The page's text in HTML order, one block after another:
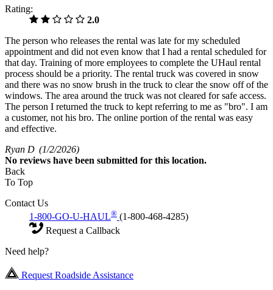
Rating:
2.0
The person who releases the rental was late for my scheduled
appointment and did not even know that I had a rental scheduled for
that day. Training of more employees to complete the UHaul rental
process should be a priority. The rental truck was covered in snow
and there was no snow brush in the truck to clear the snow off of the
windows. The area around the truck was not cleared for safe access.
The person I returned the truck to kept referring to me as "bro". I am
a customer, not his bro. The online portion of the rental was easy
and effective.
Ryan D (1/2/2026)
No reviews have been submitted for this location.
Back
To Top
Contact Us
1-800-GO-U-HAUL® (1-800-468-4285)
Request a Callback
Need help?
Request Roadside Assistance